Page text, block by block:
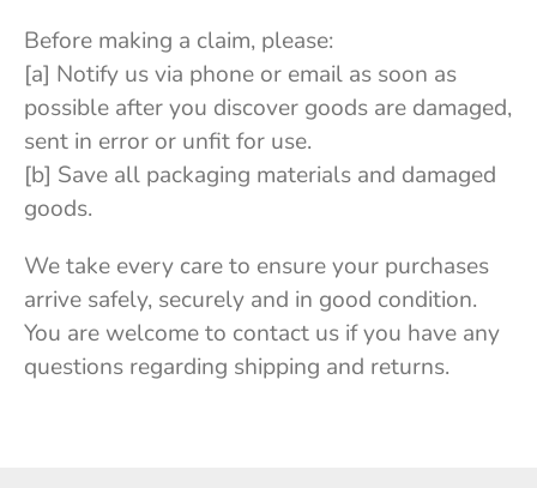
Before making a claim, please:
[a] Notify us via phone or email as soon as
possible after you discover goods are damaged,
sent in error or unfit for use.
[b] Save all packaging materials and damaged
goods.
We take every care to ensure your purchases
arrive safely, securely and in good condition.
You are welcome to contact us if you have any
questions regarding shipping and returns.